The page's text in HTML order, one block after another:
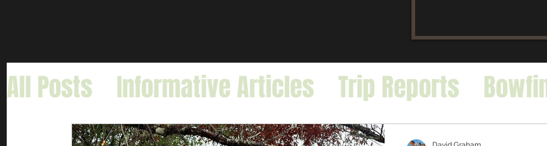
All Posts Informative Articles Trip Reports
Gar Fishing
Carp & Buffalo
Exotic Species